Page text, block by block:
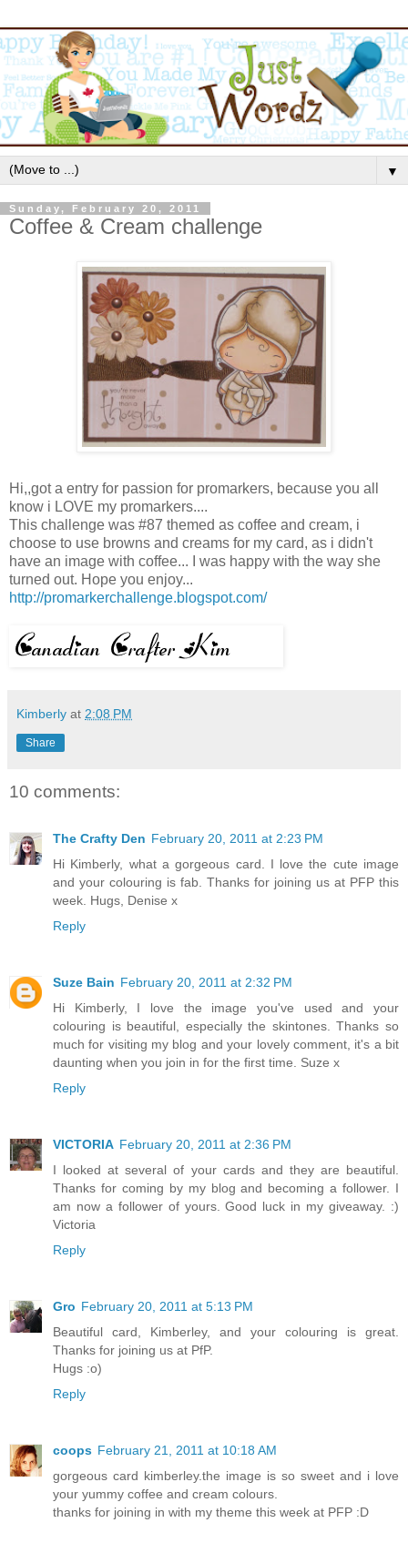
▼
Sunday, February 20, 2011
Coffee & Cream challenge
Hi,,got a entry for passion for promarkers, because you all
know i LOVE my promarkers....
This challenge was #87 themed as coffee and cream, i
choose to use browns and creams for my card, as i didn't
have an image with coffee... I was happy with the way she
turned out. Hope you enjoy...
http://promarkerchallenge.blogspot.com/
Kimberly at 2:08 PM
Share
10 comments:
The Crafty Den February 20, 2011 at 2:23 PM
Hi Kimberly, what a gorgeous card. I love the cute image
and your colouring is fab. Thanks for joining us at PFP this
week. Hugs, Denise x
Reply
Suze Bain February 20, 2011 at 2:32 PM
Hi Kimberly, I love the image you've used and your
colouring is beautiful, especially the skintones. Thanks so
much for visiting my blog and your lovely comment, it's a bit
daunting when you join in for the first time. Suze x
Reply
VICTORIA February 20, 2011 at 2:36 PM
I looked at several of your cards and they are beautiful.
Thanks for coming by my blog and becoming a follower. I
am now a follower of yours. Good luck in my giveaway. :)
Victoria
Reply
Gro February 20, 2011 at 5:13 PM
Beautiful card, Kimberley, and your colouring is great.
Thanks for joining us at PfP.
Hugs :o)
Reply
coops February 21, 2011 at 10:18 AM
gorgeous card kimberley.the image is so sweet and i love
your yummy coffee and cream colours.
thanks for joining in with my theme this week at PFP :D